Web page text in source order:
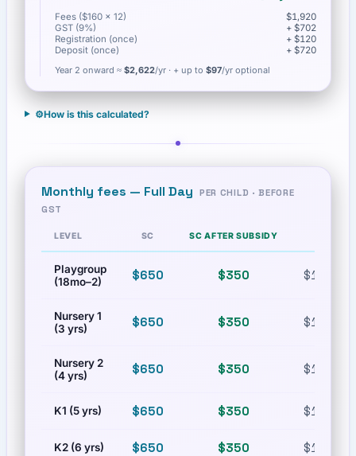
Fees ($160 × 12)
$1,920
GST (9%)
+ $702
Registration (once)
+ $120
Deposit (once)
+ $720
Year 2 onward ≈ $2,622/yr · + up to $97/yr optional
⚙️How is this calculated?
Monthly fees — Full Day
PER CHILD · BEFORE
GST
LEVEL SC SC AFTER SUBSIDY
Playgroup
(18mo–2)
$650 $350 $1,300
Nursery 1
(3 yrs)
$650 $350 $1,300
Nursery 2
(4 yrs)
$650 $350 $1,300
K1 (5 yrs) $650 $350 $1,300
K2 (6 yrs) $650 $350 $1,300